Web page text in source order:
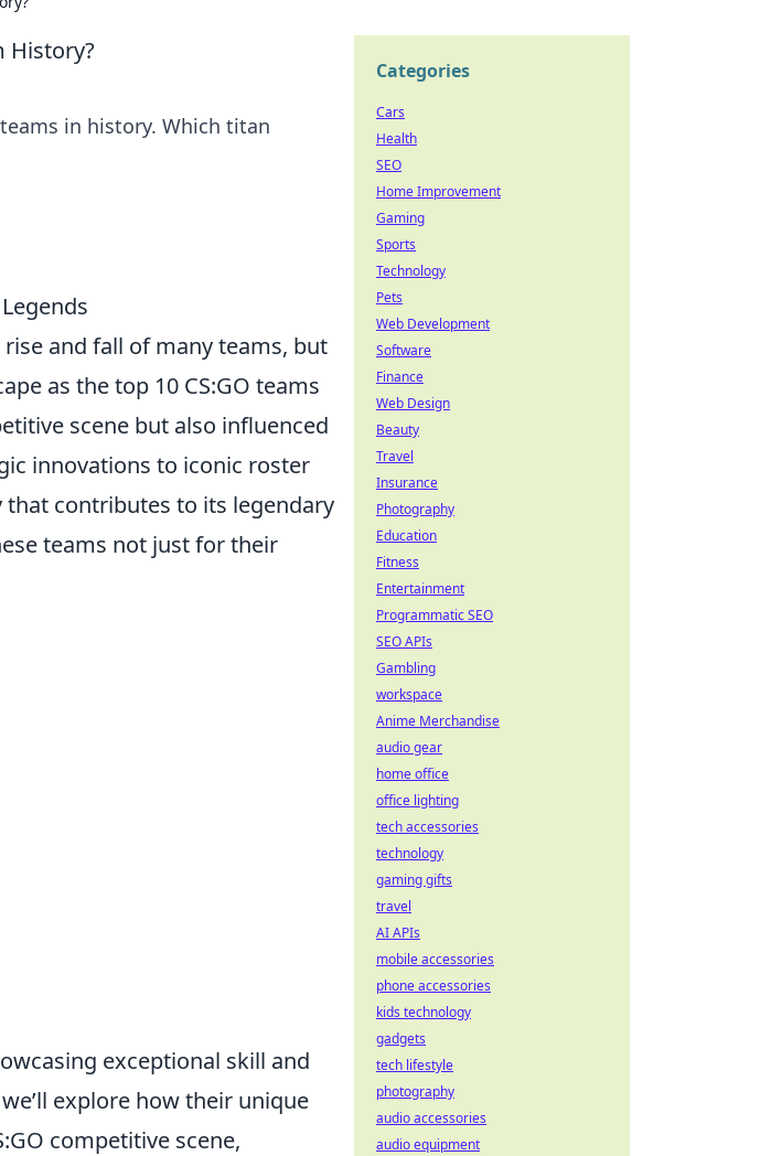
History?
in history. Which titan
rise and fall of many teams, but
as the top 10 CS:GO teams
scene but also influenced
innovations to iconic roster
that contributes to its legendary
teams not just for their
exceptional skill and
explore how their unique
competitive scene,
Categories
Cars
Health
SEO
Home Improvement
Gaming
Sports
Technology
Pets
Web Development
Software
Finance
Web Design
Beauty
Travel
Insurance
Photography
Education
Fitness
Entertainment
Programmatic SEO
SEO APIs
Gambling
workspace
Anime Merchandise
audio gear
home office
office lighting
tech accessories
technology
gaming gifts
travel
AI APIs
mobile accessories
phone accessories
kids technology
gadgets
tech lifestyle
photography
audio accessories
audio equipment